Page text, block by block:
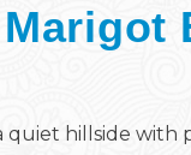
quiet hillside with